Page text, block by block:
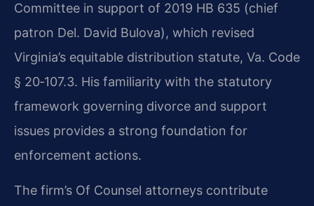
Committee in support of 2019 HB 635 (chief
patron Del. David Bulova), which revised
Virginia’s equitable distribution statute, Va. Code
§ 20‑107.3. His familiarity with the statutory
framework governing divorce and support
issues provides a strong foundation for
enforcement actions.
The firm’s Of Counsel attorneys contribute